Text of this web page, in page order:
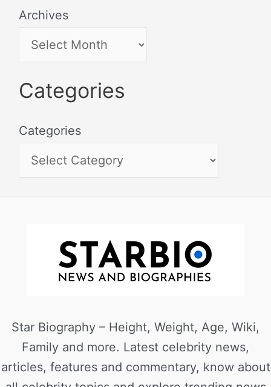
Archives
Categories
Categories
Star Biography – Height, Weight, Age, Wiki,
Family and more. Latest celebrity news,
articles, features and commentary, know about